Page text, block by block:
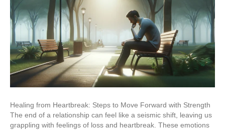
Healing from Heartbreak: Steps to Move Forward with Strength
The end of a relationship can feel like a seismic shift, leaving us
grappling with feelings of loss and heartbreak. These emotions